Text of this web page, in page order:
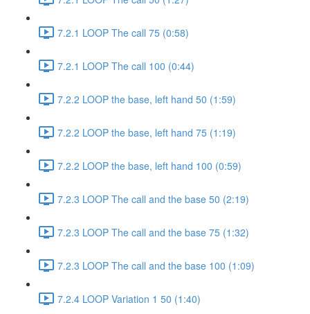
7.2.1 LOOP The call 75 (0:58)
7.2.1 LOOP The call 100 (0:44)
7.2.2 LOOP the base, left hand 50 (1:59)
7.2.2 LOOP the base, left hand 75 (1:19)
7.2.2 LOOP the base, left hand 100 (0:59)
7.2.3 LOOP The call and the base 50 (2:19)
7.2.3 LOOP The call and the base 75 (1:32)
7.2.3 LOOP The call and the base 100 (1:09)
7.2.4 LOOP Variation 1 50 (1:40)